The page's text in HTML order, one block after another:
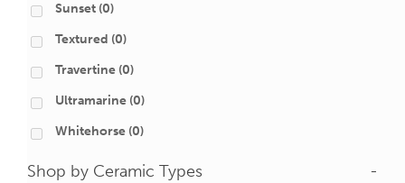
Sunset (0)
Textured (0)
Travertine (0)
Ultramarine (0)
Whitehorse (0)
Shop by Ceramic Types -